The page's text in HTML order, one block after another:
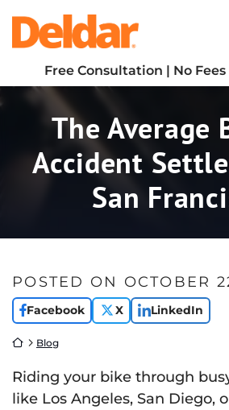
content
Return home
Free Consultation | No
The Average
Accident
San
POSTED ON OCTOBER
Facebook X LinkedIn
Return home
Blog
Riding your bike through
like Los Angeles, San Diego,